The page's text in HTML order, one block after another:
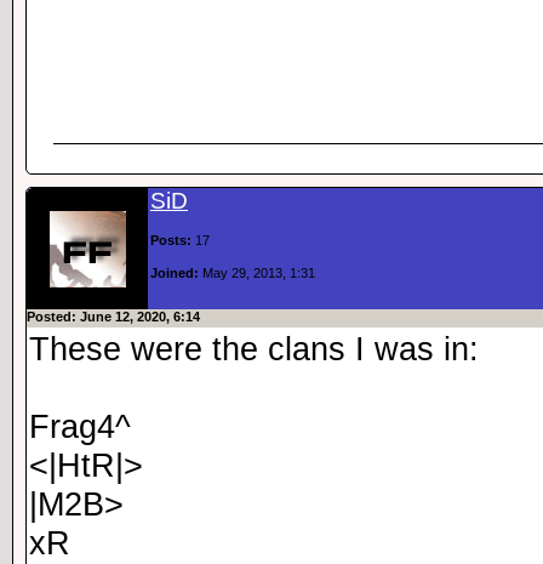
SiD
Posts: 17
Joined: May 29, 2013, 1:31
Posted: June 12, 2020, 6:14
These were the clans I was in:
Frag4^
<|HtR|>
|M2B>
xR